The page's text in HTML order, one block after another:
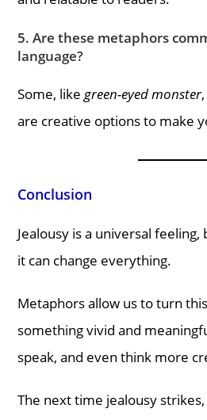
5. Are these metaphors
language?
Some, likegreen-eyed monster
are creative options to make
Conclusion
Jealousy is a universal
it can change everything.
Metaphors allow us to turn
something vivid and
speak, and even think more
The next time jealousy